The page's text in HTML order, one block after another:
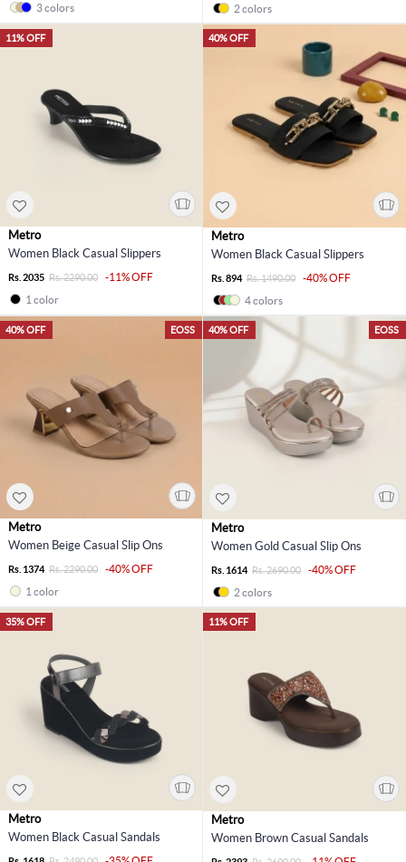
3 colors
2 colors
11% OFF
Metro
Women Black Casual Slippers
Rs. 2035 Rs. 2290.00
-11% OFF
1 color
40% OFF
Metro
Women Black Casual Slippers
Rs. 894 Rs. 1490.00
-40% OFF
4 colors
EOSS
40% OFF
Metro
Women Beige Casual Slip Ons
Rs. 1374 Rs. 2290.00
-40% OFF
1 color
EOSS
40% OFF
Metro
Women Gold Casual Slip Ons
Rs. 1614 Rs. 2690.00
-40% OFF
2 colors
35% OFF
Metro
Women Black Casual Sandals
11% OFF
Metro
Women Brown Casual Sandals